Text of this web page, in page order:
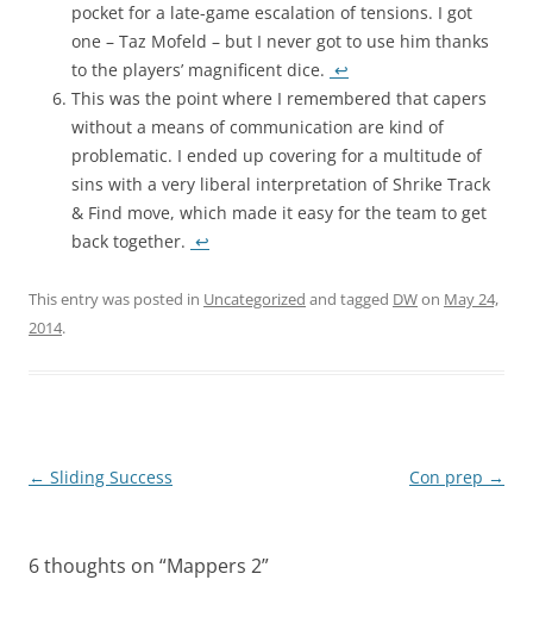
pocket for a late-game escalation of tensions. I got
one – Taz Mofeld – but I never got to use him thanks
to the players’ magnificent dice. ↩
This was the point where I remembered that capers
without a means of communication are kind of
problematic. I ended up covering for a multitude of
sins with a very liberal interpretation of Shrike Track
& Find move, which made it easy for the team to get
back together. ↩
This entry was posted in Uncategorized and tagged DWon May 24,
2014.
Post
← Sliding Success Con prep →
6 thoughts on “Mappers 2”